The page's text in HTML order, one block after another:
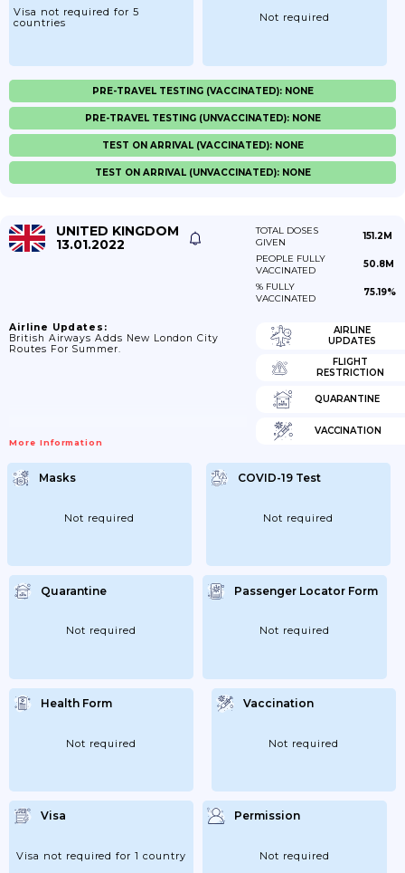
Visa not required for 5
countries
Not required
PRE-TRAVEL TESTING (VACCINATED): NONE
PRE-TRAVEL TESTING (UNVACCINATED): NONE
TEST ON ARRIVAL (VACCINATED): NONE
TEST ON ARRIVAL (UNVACCINATED): NONE
UNITED KINGDOM
13.01.2022
TOTAL DOSES
GIVEN
151.2M
PEOPLE FULLY
VACCINATED
50.8M
% FULLY
VACCINATED
75.19%
Airline Updates:
British Airways Adds New London City
Routes For Summer.
More Information
AIRLINE
UPDATES
FLIGHT
RESTRICTION
QUARANTINE
VACCINATION
Masks
Not required
COVID-19 Test
Not required
Quarantine
Not required
Passenger Locator Form
Not required
Health Form
Not required
Vaccination
Not required
Visa
Visa not required for 1 country
Permission
Not required